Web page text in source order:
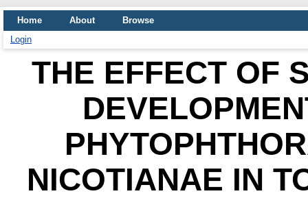
Home About
Browse
Login
THE EFFECT OF
NICOTIANAE IN